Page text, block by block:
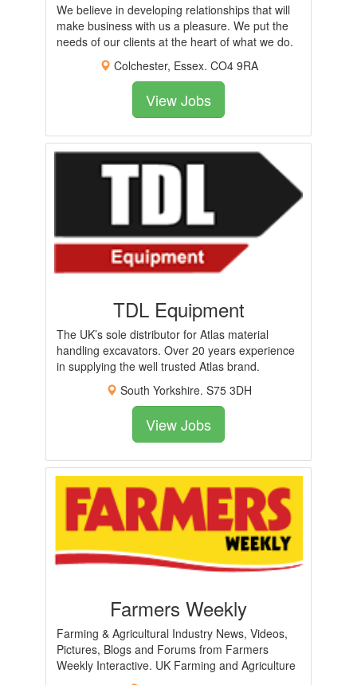
We believe in developing relationships that will
make business with us a pleasure. We put the
needs of our clients at the heart of what we do.
Colchester, Essex. CO4 9RA
View Jobs
TDL Equipment
The UK’s sole distributor for Atlas material
handling excavators. Over 20 years experience
in supplying the well trusted Atlas brand.
South Yorkshire. S75 3DH
View Jobs
Farmers Weekly
Farming & Agricultural Industry News, Videos,
Pictures, Blogs and Forums from Farmers
Weekly Interactive. UK Farming and Agriculture